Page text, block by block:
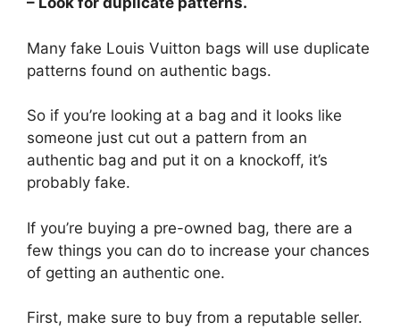
Many fake Louis Vuitton bags will use duplicate
patterns found on authentic bags.
So if you’re looking at a bag and it looks like
someone just cut out a pattern from an
authentic bag and put it on a knockoff, it’s
probably fake.
If you’re buying a pre-owned bag, there are a
few things you can do to increase your chances
of getting an authentic one.
First, make sure to buy from a reputable seller.